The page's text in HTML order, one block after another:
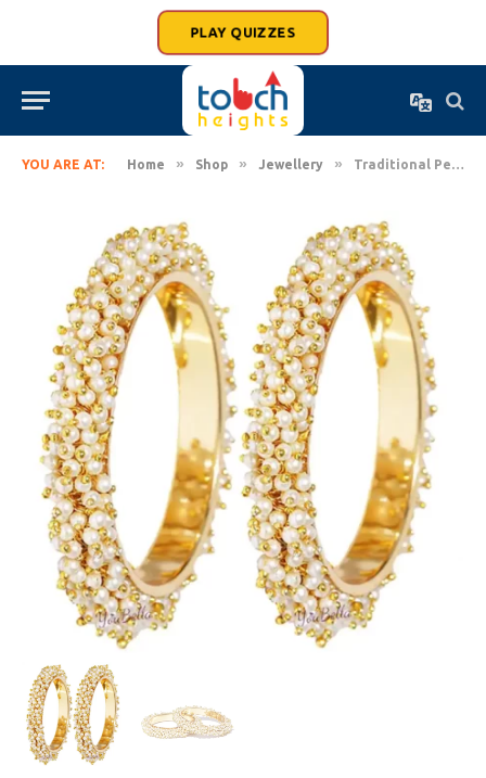
PLAY QUIZZES
YOU ARE AT: Home » Shop » Jewellery » Traditional Pearl Bangles